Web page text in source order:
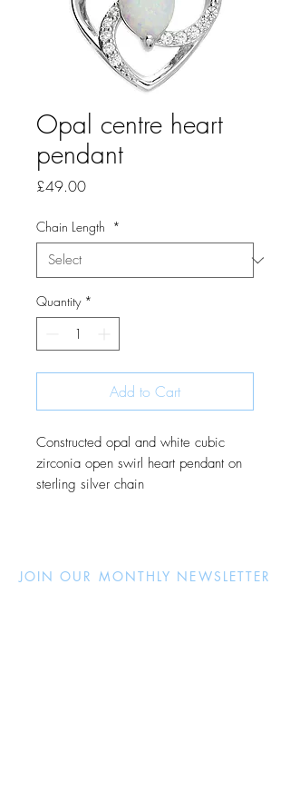
Opal centre heart
pendant
£49.00Price
Chain Length *
Quantity *
Add to Cart
Constructed opal and white cubic
zirconia open swirl heart pendant on
sterling silver chain
JOIN OUR MONTHLY NEWSLETTER